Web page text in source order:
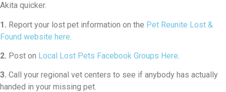
Akita quicker.
1. Report your lost pet information on the Pet Reunite Lost &
Found website here
2. Post on Local Lost Pets Facebook Groups Here.
3. Call your regional vet centers to see if anybody has actually
handed in your missing pet.